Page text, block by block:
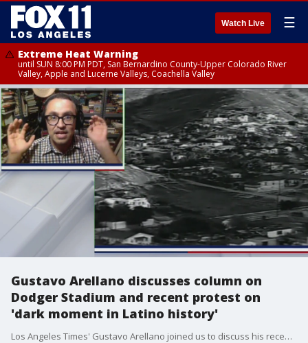
Watch Live ☰
Extreme Heat Warning
until SUN 8:00 PM PDT, San Bernardino County-Upper Colorado River
Valley, Apple and Lucerne Valleys, Coachella Valley
Gustavo Arellano discusses column on
Dodger Stadium and recent protest on
'dark moment in Latino history'
Los Angeles Times' Gustavo Arellano joined us to discuss his recent column, "They ran out into Dodger Stadium to remind L.A. of a dark moment in Latino history. But fans booed."